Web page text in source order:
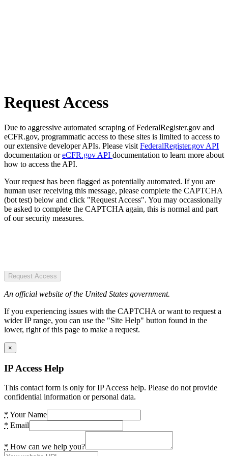
Request Access
Due to aggressive automated scraping of FederalRegister.gov and
eCFR.gov, programmatic access to these sites is limited to access to
our extensive developer APIs. Please visit FederalRegister.gov API
documentation oreCFR.gov API documentation to learn more about
how to access the API.
Your request has been flagged as potentially automated. If you are
human user receiving this message, please complete the CAPTCHA
(bot test) below and click "Request Access". You may occassionally
be asked to complete the CAPTCHA again, this is normal and part
of our security measures.
Request Access
An official website of the United States government.
If you experiencing issues with the CAPTCHA or want to request a
wider IP range, you can use the "Site Help" button found in the
lower, right of this page to make a request.
×
IP Access Help
This contact form is only for IP Access help. Please do not provide
confidential information or personal data.
* Your Name
* Email
* How can we help you?